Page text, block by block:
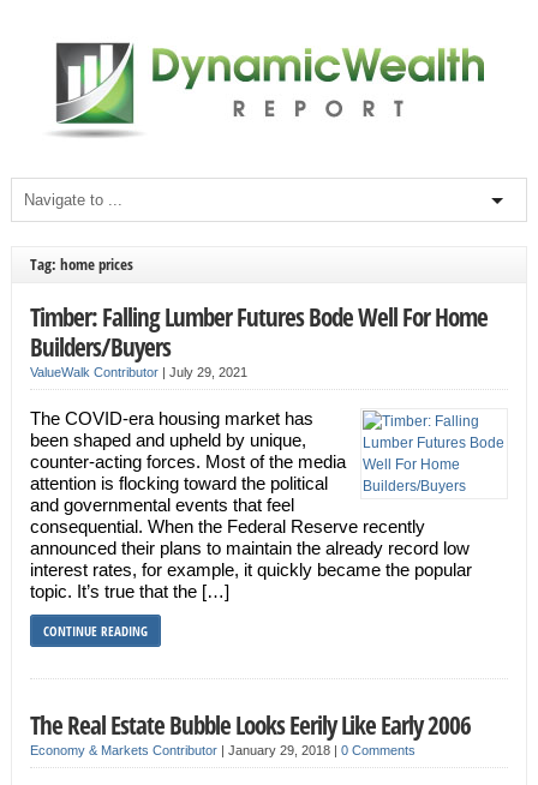
Tag: home prices
Timber: Falling Lumber Futures Bode Well For Home
Builders/Buyers
ValueWalk Contributor| July 29, 2021
The COVID-era housing market has
been shaped and upheld by unique,
counter-acting forces. Most of the media
attention is flocking toward the political
and governmental events that feel
consequential. When the Federal Reserve recently
announced their plans to maintain the already record low
interest rates, for example, it quickly became the popular
topic. It’s true that the […]
CONTINUE READING
The Real Estate Bubble Looks Eerily Like Early 2006
Economy & Markets Contributor| January 29, 2018 | 0 Comments